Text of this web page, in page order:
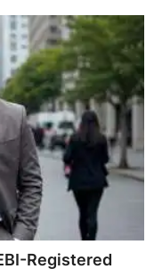
Registered